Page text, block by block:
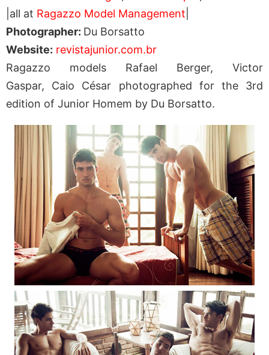
|all at Ragazzo Model Management
Photographer: Du Borsatto
Website: revistajunior.com.br
Ragazzo models Rafael Berger, Victor
Gaspar, Caio César photographed for the 3rd
edition of Junior Homem by Du Borsatto.